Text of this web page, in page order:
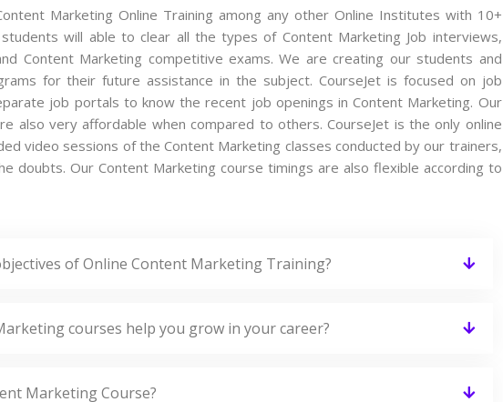
Marketing Online Training among any other Online Institutes with 10+
will able to clear all the types of Content Marketing Job interviews,
Content Marketing competitive exams. We are creating our students and
for their future assistance in the subject. CourseJet is focused on job
job portals to know the recent job openings in Content Marketing. Our
also very affordable when compared to others. CourseJet is the only online
video sessions of the Content Marketing classes conducted by our trainers,
doubts. Our Content Marketing course timings are also flexible according to
of Online Content Marketing Training?
courses help you grow in your career?
Marketing Course?